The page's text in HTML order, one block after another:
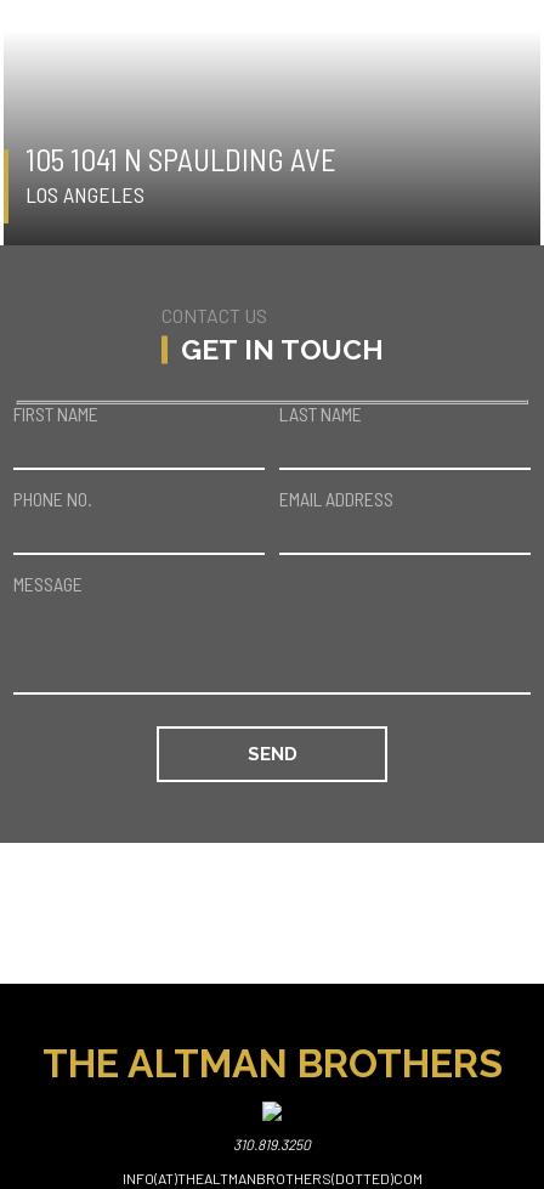
105 1041 N SPAULDING AVE
LOS ANGELES
CONTACT US
GET IN TOUCH
FIRST NAME LAST NAME
PHONE NO. EMAIL ADDRESS
MESSAGE
THE ALTMAN BROTHERS
310.819.3250
INFO(AT)THEALTMANBROTHERS(DOTTED)COM